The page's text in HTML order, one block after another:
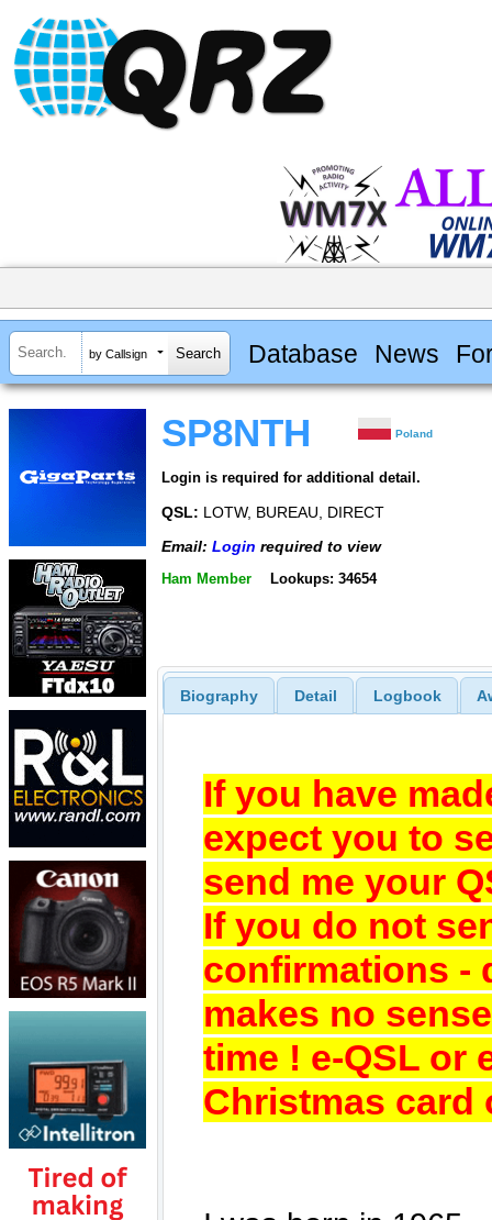
by Callsign Database News
SP8NTH Poland
Login is required for additional detail.
QSL: LOTW, BUREAU, DIRECT
Email: Login required to view
Ham Member Lookups: 34654
Biography Detail Logbook